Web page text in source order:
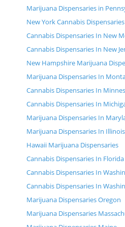
Marijuana Dispensaries in
New York Cannabis Dispensaries
Cannabis Dispensaries In New
Cannabis Dispensaries In New
New Hampshire Marijuana
Marijuana Dispensaries In
Cannabis Dispensaries In
Cannabis Dispensaries In
Marijuana Dispensaries In
Marijuana Dispensaries In Illinois
Hawaii Marijuana Dispensaries
Cannabis Dispensaries In Florida
Cannabis Dispensaries In
Cannabis Dispensaries In
Marijuana Dispensaries Oregon
Marijuana Dispensaries